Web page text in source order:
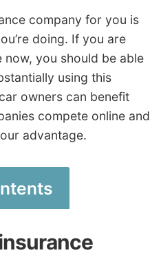
company for you is
doing. If you are
you should be able
using this
owners can benefit
compete online and
advantage.